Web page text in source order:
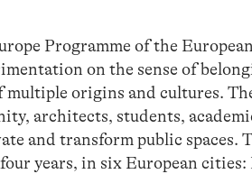
Programme of the
on the sense of
origins and cultures.
architects, students,
and transform public spaces.
years, in six European cities: